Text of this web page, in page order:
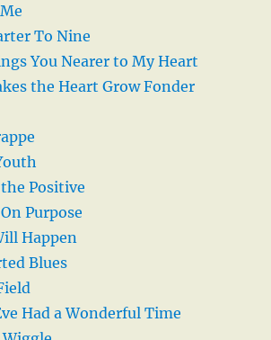
To Nine
You Nearer to My Heart
the Heart Grow Fonder
Positive
Purpose
Happen
Blues
Had a Wonderful Time